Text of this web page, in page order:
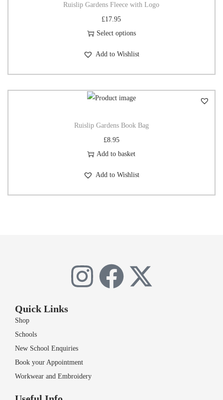
Ruislip Gardens Fleece with Logo
£17.95
Select options
Add to Wishlist
Ruislip Gardens Book Bag
£8.95
Add to basket
Add to Wishlist
Quick Links
Shop
Schools
New School Enquiries
Book your Appointment
Workwear and Embroidery